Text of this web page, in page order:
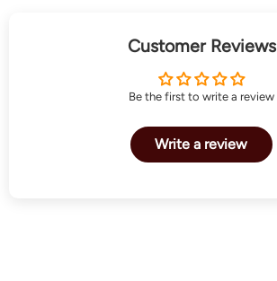
Customer Reviews
Be the first to write a review
Write a review